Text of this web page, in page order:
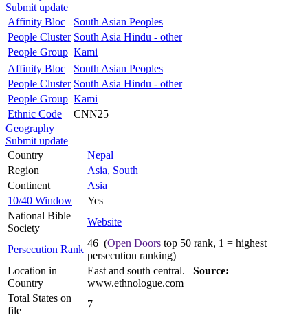
Submit update
Affinity Bloc
South Asian Peoples
People Cluster South Asia Hindu - other
People Group Kami
Affinity Bloc
South Asian Peoples
People Cluster South Asia Hindu - other
People Group Kami
Ethnic Code
CNN25
Geography
Submit update
Country
Nepal
Region
Asia, South
Continent
Asia
10/40 Window
Yes
National Bible
Society
Website
Persecution Rank
46 (Open Doors top 50 rank, 1 = highest
persecution ranking)
Location in
Country
East and south central. Source:
www.ethnologue.com
Total States on
file
7